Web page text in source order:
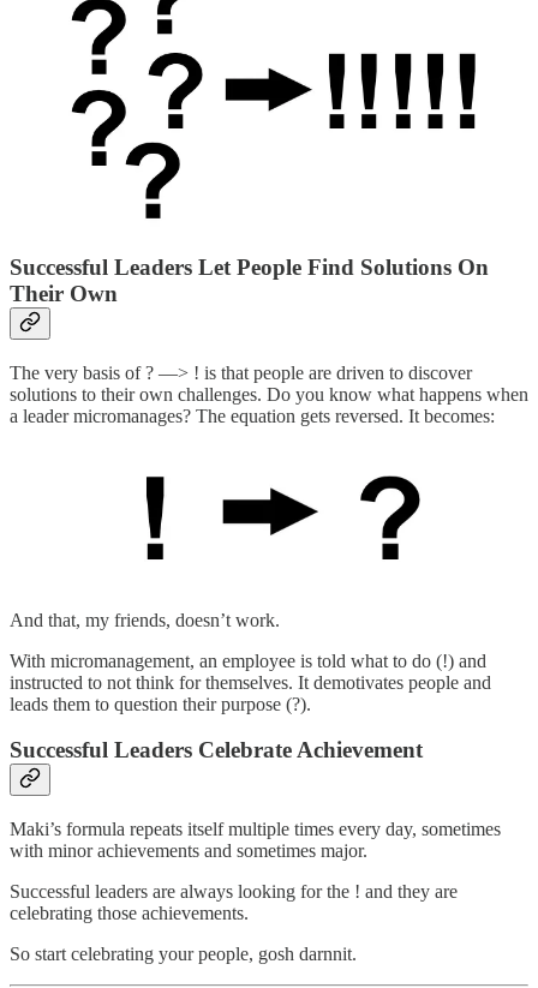
Successful Leaders Let People Find Solutions On
Their Own
The very basis of ? —> ! is that people are driven to discover
solutions to their own challenges. Do you know what happens when
a leader micromanages? The equation gets reversed. It becomes:
And that, my friends, doesn’t work.
With micromanagement, an employee is told what to do (!) and
instructed to not think for themselves. It demotivates people and
leads them to question their purpose (?).
Successful Leaders Celebrate Achievement
Maki’s formula repeats itself multiple times every day, sometimes
with minor achievements and sometimes major.
Successful leaders are always looking for the ! and they are
celebrating those achievements.
So start celebrating your people, gosh darnnit.